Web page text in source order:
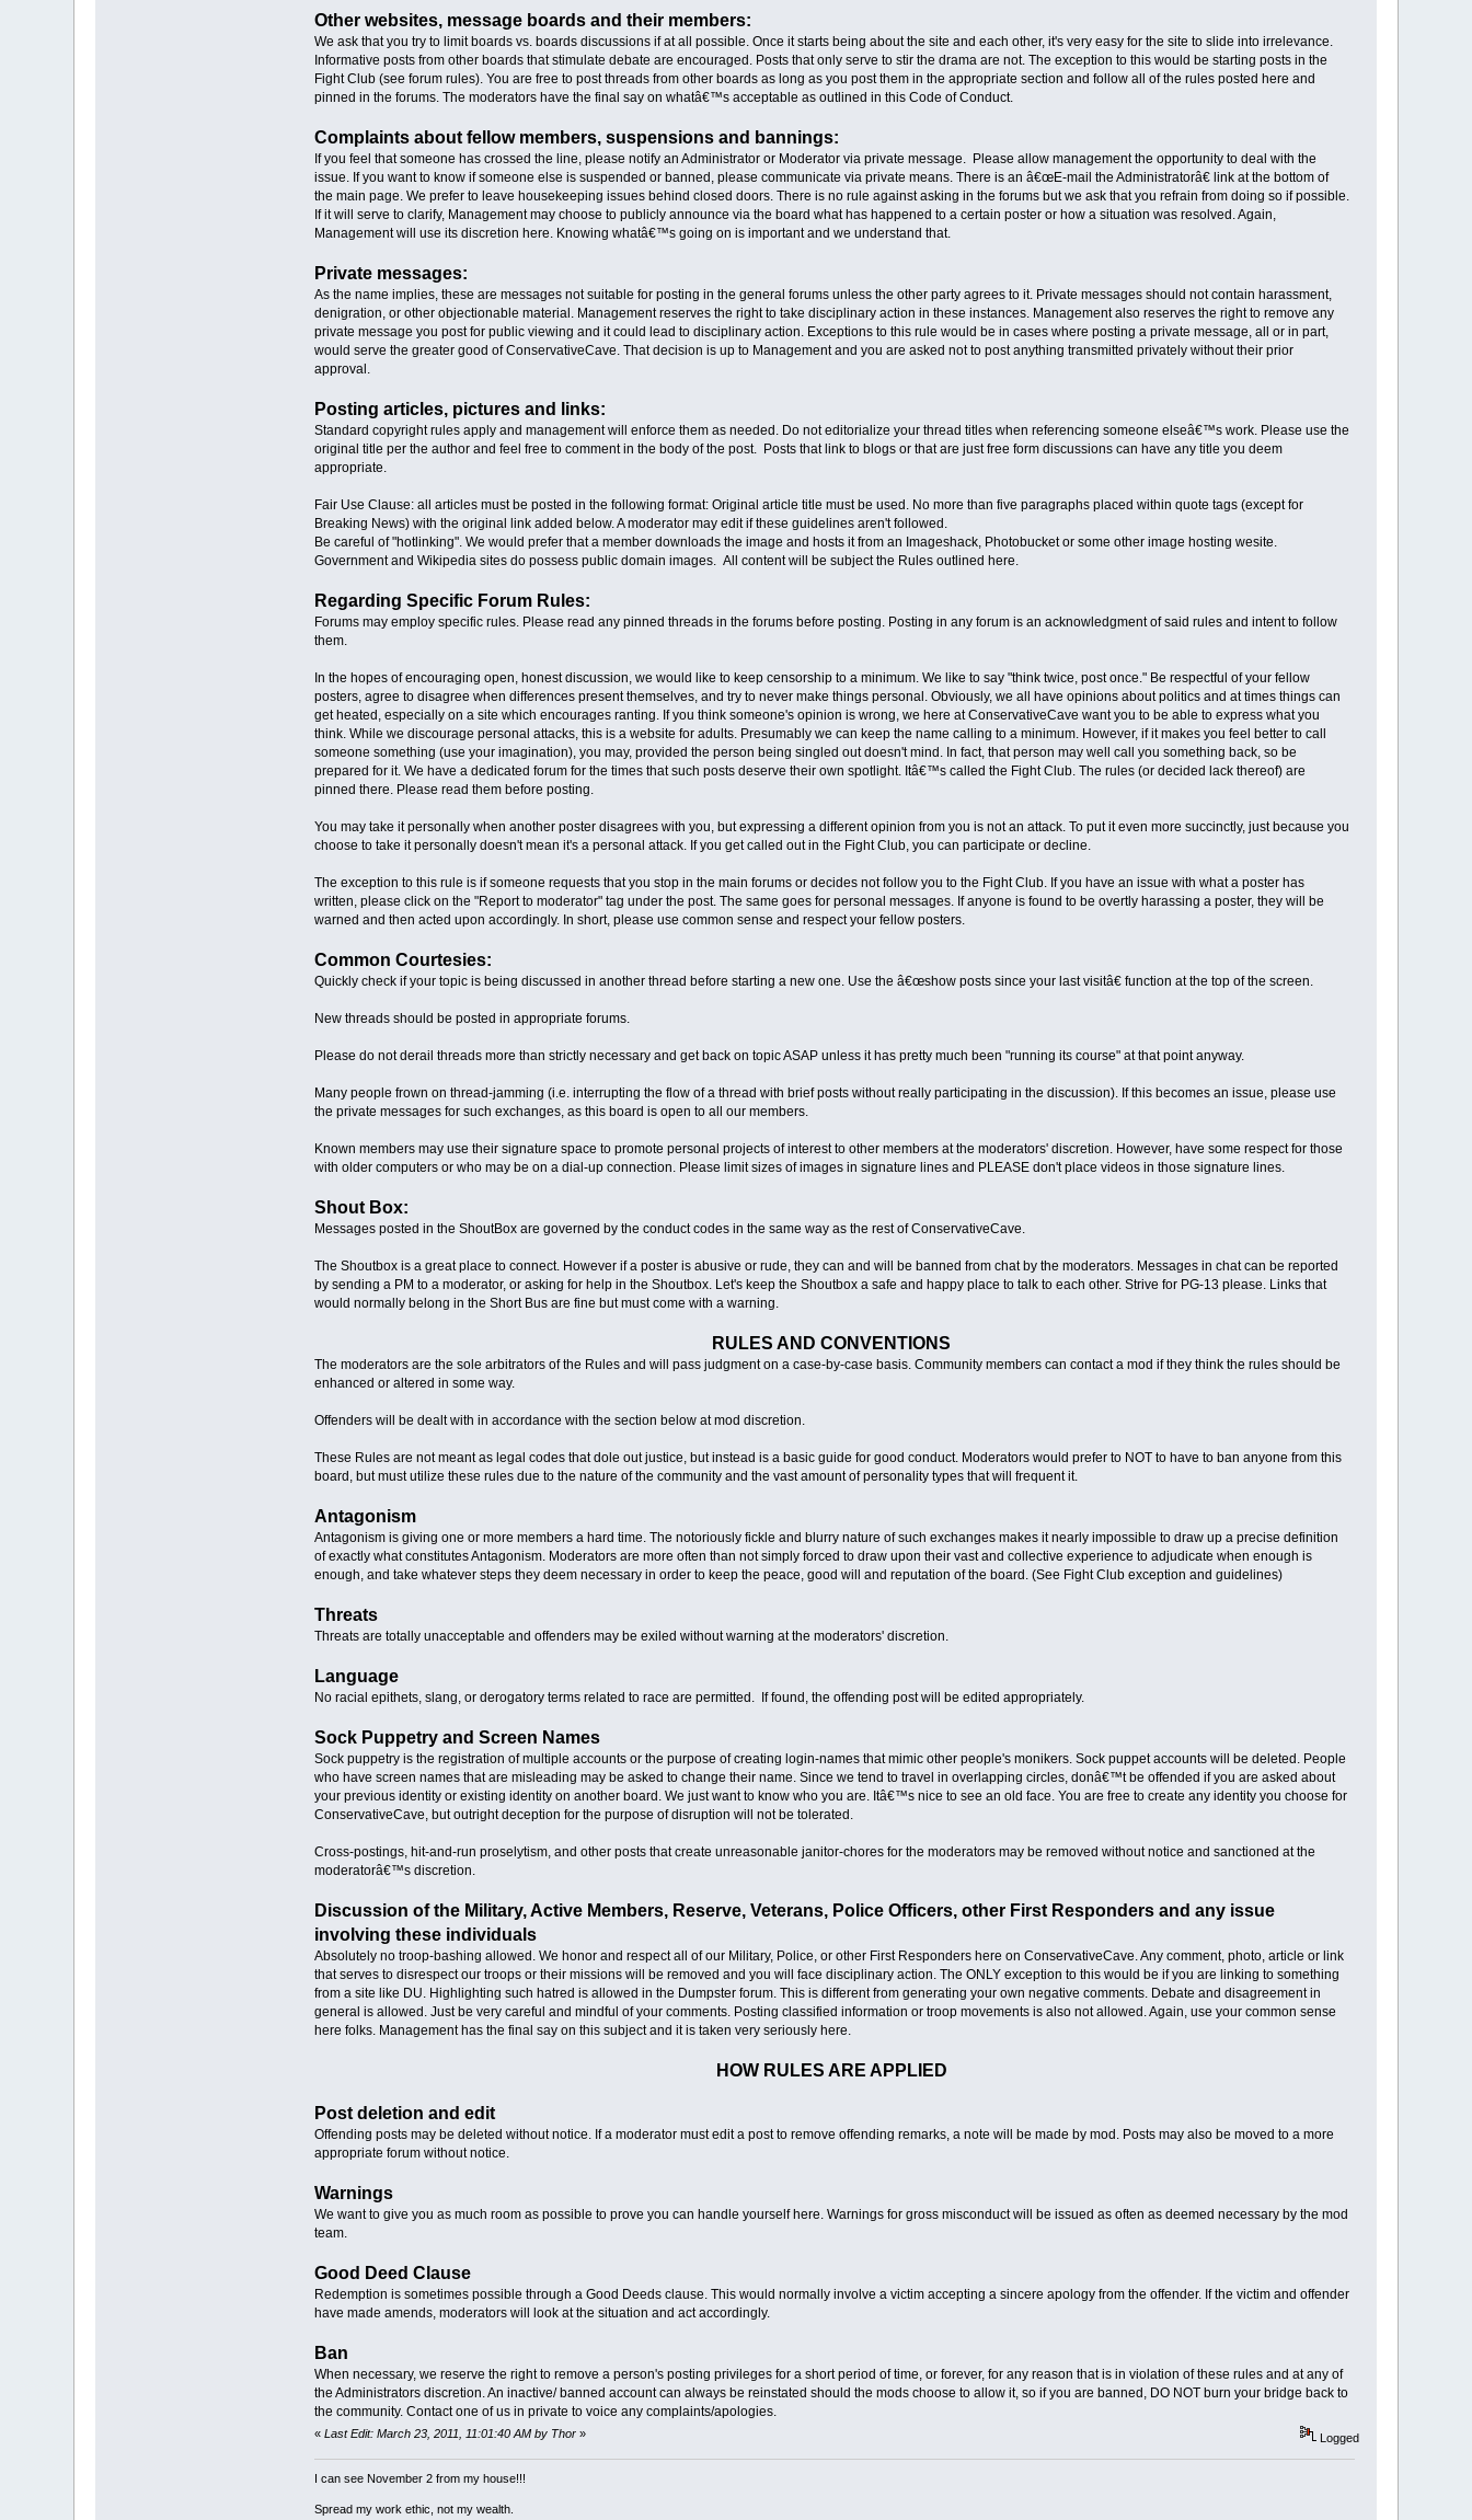
Other websites, message boards and their members:
We ask that you try to limit boards vs. boards discussions if at all possible. Once it starts being about the site and each other, it's very easy for the site to slide into irrelevance.
Informative posts from other boards that stimulate debate are encouraged. Posts that only serve to stir the drama are not. The exception to this would be starting posts in the
Fight Club (see forum rules). You are free to post threads from other boards as long as you post them in the appropriate section and follow all of the rules posted here and
pinned in the forums. The moderators have the final say on whatâ€™s acceptable as outlined in this Code of Conduct.
Complaints about fellow members, suspensions and bannings:
If you feel that someone has crossed the line, please notify an Administrator or Moderator via private message. Please allow management the opportunity to deal with the
issue. If you want to know if someone else is suspended or banned, please communicate via private means. There is an â€œE-mail the Administratorâ€ link at the bottom of
the main page. We prefer to leave housekeeping issues behind closed doors. There is no rule against asking in the forums but we ask that you refrain from doing so if possible.
If it will serve to clarify, Management may choose to publicly announce via the board what has happened to a certain poster or how a situation was resolved. Again,
Management will use its discretion here. Knowing whatâ€™s going on is important and we understand that.
Private messages:
As the name implies, these are messages not suitable for posting in the general forums unless the other party agrees to it. Private messages should not contain harassment,
denigration, or other objectionable material. Management reserves the right to take disciplinary action in these instances. Management also reserves the right to remove any
private message you post for public viewing and it could lead to disciplinary action. Exceptions to this rule would be in cases where posting a private message, all or in part,
would serve the greater good of ConservativeCave. That decision is up to Management and you are asked not to post anything transmitted privately without their prior
approval.
Posting articles, pictures and links:
Standard copyright rules apply and management will enforce them as needed. Do not editorialize your thread titles when referencing someone elseâ€™s work. Please use the
original title per the author and feel free to comment in the body of the post. Posts that link to blogs or that are just free form discussions can have any title you deem
appropriate.
Fair Use Clause: all articles must be posted in the following format: Original article title must be used. No more than five paragraphs placed within quote tags (except for
Breaking News) with the original link added below. A moderator may edit if these guidelines aren't followed.
Be careful of "hotlinking". We would prefer that a member downloads the image and hosts it from an Imageshack, Photobucket or some other image hosting wesite.
Government and Wikipedia sites do possess public domain images. All content will be subject the Rules outlined here.
Regarding Specific Forum Rules:
Forums may employ specific rules. Please read any pinned threads in the forums before posting. Posting in any forum is an acknowledgment of said rules and intent to follow
them.
In the hopes of encouraging open, honest discussion, we would like to keep censorship to a minimum. We like to say "think twice, post once." Be respectful of your fellow
posters, agree to disagree when differences present themselves, and try to never make things personal. Obviously, we all have opinions about politics and at times things can
get heated, especially on a site which encourages ranting. If you think someone's opinion is wrong, we here at ConservativeCave want you to be able to express what you
think. While we discourage personal attacks, this is a website for adults. Presumably we can keep the name calling to a minimum. However, if it makes you feel better to call
someone something (use your imagination), you may, provided the person being singled out doesn't mind. In fact, that person may well call you something back, so be
prepared for it. We have a dedicated forum for the times that such posts deserve their own spotlight. Itâ€™s called the Fight Club. The rules (or decided lack thereof) are
pinned there. Please read them before posting.
You may take it personally when another poster disagrees with you, but expressing a different opinion from you is not an attack. To put it even more succinctly, just because you
choose to take it personally doesn't mean it's a personal attack. If you get called out in the Fight Club, you can participate or decline.
The exception to this rule is if someone requests that you stop in the main forums or decides not follow you to the Fight Club. If you have an issue with what a poster has
written, please click on the "Report to moderator" tag under the post. The same goes for personal messages. If anyone is found to be overtly harassing a poster, they will be
warned and then acted upon accordingly. In short, please use common sense and respect your fellow posters.
Common Courtesies:
Quickly check if your topic is being discussed in another thread before starting a new one. Use the â€œshow posts since your last visitâ€ function at the top of the screen.
New threads should be posted in appropriate forums.
Please do not derail threads more than strictly necessary and get back on topic ASAP unless it has pretty much been "running its course" at that point anyway.
Many people frown on thread-jamming (i.e. interrupting the flow of a thread with brief posts without really participating in the discussion). If this becomes an issue, please use
the private messages for such exchanges, as this board is open to all our members.
Known members may use their signature space to promote personal projects of interest to other members at the moderators' discretion. However, have some respect for those
with older computers or who may be on a dial-up connection. Please limit sizes of images in signature lines and PLEASE don't place videos in those signature lines.
Shout Box:
Messages posted in the ShoutBox are governed by the conduct codes in the same way as the rest of ConservativeCave.
The Shoutbox is a great place to connect. However if a poster is abusive or rude, they can and will be banned from chat by the moderators. Messages in chat can be reported
by sending a PM to a moderator, or asking for help in the Shoutbox. Let's keep the Shoutbox a safe and happy place to talk to each other. Strive for PG-13 please. Links that
would normally belong in the Short Bus are fine but must come with a warning.
RULES AND CONVENTIONS
The moderators are the sole arbitrators of the Rules and will pass judgment on a case-by-case basis. Community members can contact a mod if they think the rules should be
enhanced or altered in some way.
Offenders will be dealt with in accordance with the section below at mod discretion.
These Rules are not meant as legal codes that dole out justice, but instead is a basic guide for good conduct. Moderators would prefer to NOT to have to ban anyone from this
board, but must utilize these rules due to the nature of the community and the vast amount of personality types that will frequent it.
Antagonism
Antagonism is giving one or more members a hard time. The notoriously fickle and blurry nature of such exchanges makes it nearly impossible to draw up a precise definition
of exactly what constitutes Antagonism. Moderators are more often than not simply forced to draw upon their vast and collective experience to adjudicate when enough is
enough, and take whatever steps they deem necessary in order to keep the peace, good will and reputation of the board. (See Fight Club exception and guidelines)
Threats
Threats are totally unacceptable and offenders may be exiled without warning at the moderators' discretion.
Language
No racial epithets, slang, or derogatory terms related to race are permitted. If found, the offending post will be edited appropriately.
Sock Puppetry and Screen Names
Sock puppetry is the registration of multiple accounts or the purpose of creating login-names that mimic other people's monikers. Sock puppet accounts will be deleted. People
who have screen names that are misleading may be asked to change their name. Since we tend to travel in overlapping circles, donâ€™t be offended if you are asked about
your previous identity or existing identity on another board. We just want to know who you are. Itâ€™s nice to see an old face. You are free to create any identity you choose for
ConservativeCave, but outright deception for the purpose of disruption will not be tolerated.
Cross-postings, hit-and-run proselytism, and other posts that create unreasonable janitor-chores for the moderators may be removed without notice and sanctioned at the
moderatorâ€™s discretion.
Discussion of the Military, Active Members, Reserve, Veterans, Police Officers, other First Responders and any issue
involving these individuals
Absolutely no troop-bashing allowed. We honor and respect all of our Military, Police, or other First Responders here on ConservativeCave. Any comment, photo, article or link
that serves to disrespect our troops or their missions will be removed and you will face disciplinary action. The ONLY exception to this would be if you are linking to something
from a site like DU. Highlighting such hatred is allowed in the Dumpster forum. This is different from generating your own negative comments. Debate and disagreement in
general is allowed. Just be very careful and mindful of your comments. Posting classified information or troop movements is also not allowed. Again, use your common sense
here folks. Management has the final say on this subject and it is taken very seriously here.
HOW RULES ARE APPLIED
Post deletion and edit
Offending posts may be deleted without notice. If a moderator must edit a post to remove offending remarks, a note will be made by mod. Posts may also be moved to a more
appropriate forum without notice.
Warnings
We want to give you as much room as possible to prove you can handle yourself here. Warnings for gross misconduct will be issued as often as deemed necessary by the mod
team.
Good Deed Clause
Redemption is sometimes possible through a Good Deeds clause. This would normally involve a victim accepting a sincere apology from the offender. If the victim and offender
have made amends, moderators will look at the situation and act accordingly.
Ban
When necessary, we reserve the right to remove a person's posting privileges for a short period of time, or forever, for any reason that is in violation of these rules and at any of
the Administrators discretion. An inactive/ banned account can always be reinstated should the mods choose to allow it, so if you are banned, DO NOT burn your bridge back to
the community. Contact one of us in private to voice any complaints/apologies.
« Last Edit: March 23, 2011, 11:01:40 AM by Thor» Logged
I can see November 2 from my house!!!
Spread my work ethic, not my wealth.